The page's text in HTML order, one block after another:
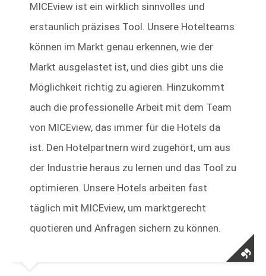
MICEview ist ein wirklich sinnvolles und
erstaunlich präzises Tool. Unsere Hotelteams
können im Markt genau erkennen, wie der
Markt ausgelastet ist, und dies gibt uns die
Möglichkeit richtig zu agieren. Hinzukommt
auch die professionelle Arbeit mit dem Team
von MICEview, das immer für die Hotels da
ist. Den Hotelpartnern wird zugehört, um aus
der Industrie heraus zu lernen und das Tool zu
optimieren. Unsere Hotels arbeiten fast
täglich mit MICEview, um marktgerecht
quotieren und Anfragen sichern zu können.